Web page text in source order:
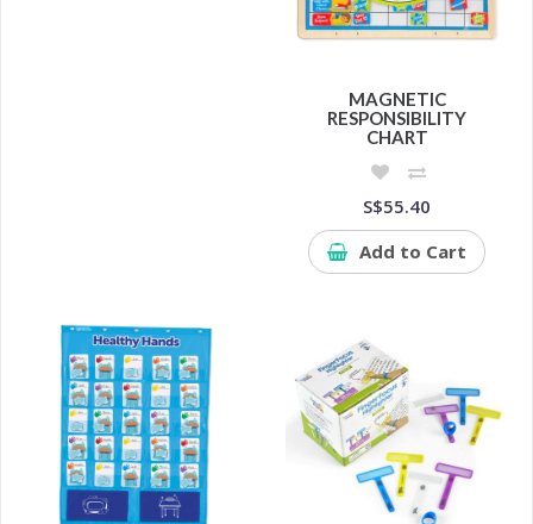
MAGNETIC
RESPONSIBILITY
CHART
S$55.40
Add to Cart